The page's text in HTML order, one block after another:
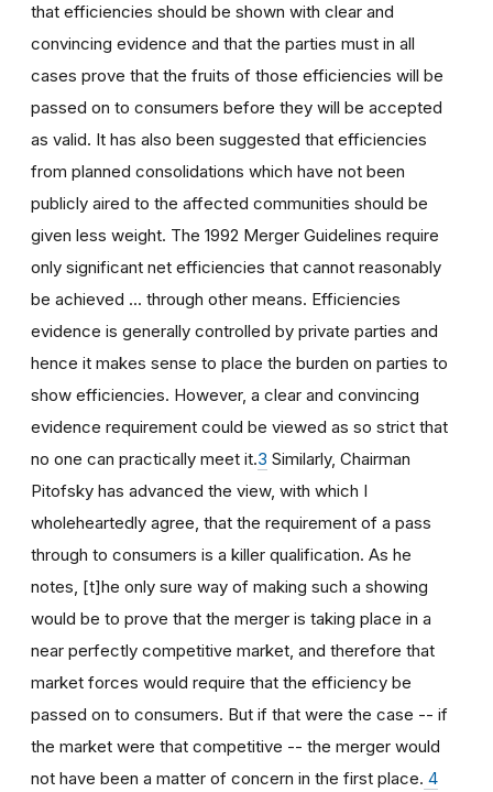
that efficiencies should be shown with clear and
convincing evidence and that the parties must in all
cases prove that the fruits of those efficiencies will be
passed on to consumers before they will be accepted
as valid. It has also been suggested that efficiencies
from planned consolidations which have not been
publicly aired to the affected communities should be
given less weight. The 1992 Merger Guidelines require
only significant net efficiencies that cannot reasonably
be achieved ... through other means. Efficiencies
evidence is generally controlled by private parties and
hence it makes sense to place the burden on parties to
show efficiencies. However, a clear and convincing
evidence requirement could be viewed as so strict that
no one can practically meet it.3 Similarly, Chairman
Pitofsky has advanced the view, with which I
wholeheartedly agree, that the requirement of a pass
through to consumers is a killer qualification. As he
notes, [t]he only sure way of making such a showing
would be to prove that the merger is taking place in a
near perfectly competitive market, and therefore that
market forces would require that the efficiency be
passed on to consumers. But if that were the case -- if
the market were that competitive -- the merger would
not have been a matter of concern in the first place. 4